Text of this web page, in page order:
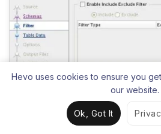
Hevo uses cookies to ensure you
our website.
Ok, Got It